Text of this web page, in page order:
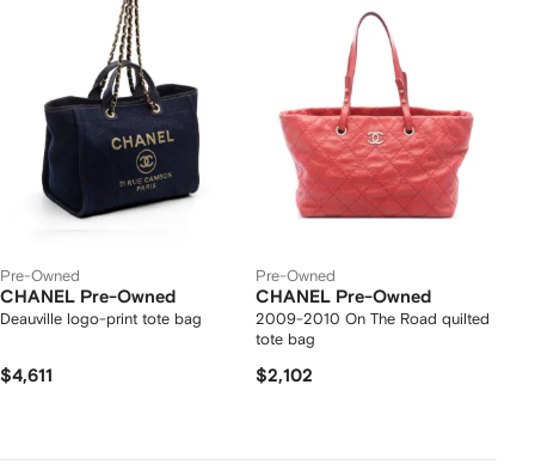
Pre-Owned
CHANEL Pre-Owned
Deauville logo-print tote bag
$4,611
Pre-Owned
CHANEL Pre-Owned
2009-2010 On The Road quilted
tote bag
$2,102